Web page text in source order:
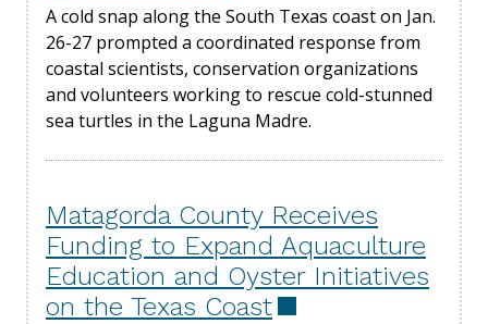
A cold snap along the South Texas coast on Jan.
26-27 prompted a coordinated response from
coastal scientists, conservation organizations
and volunteers working to rescue cold-stunned
sea turtles in the Laguna Madre.
Matagorda County Receives
Funding to Expand Aquaculture
Education and Oyster Initiatives
on the Texas Coast